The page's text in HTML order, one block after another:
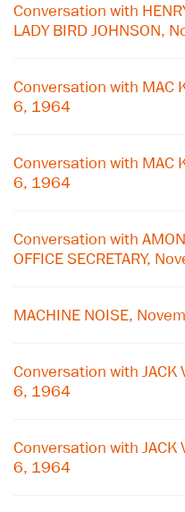
Conversation with
LADY BIRD JOHNSON,
Conversation with MAC
6, 1964
Conversation with MAC
6, 1964
Conversation with
OFFICE SECRETARY,
MACHINE NOISE,
Conversation with JACK
6, 1964
Conversation with JACK
6, 1964